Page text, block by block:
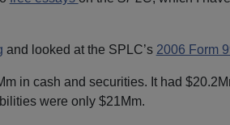
and looked at the SPLC’s 2006 Form
in cash and securities. It had
were only $21Mm.